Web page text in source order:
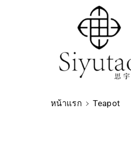
หน้าแรก Teapot